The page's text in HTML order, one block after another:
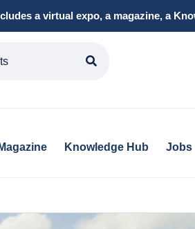
a virtual expo, a magazine, a
Magazine Knowledge Hub Jobs